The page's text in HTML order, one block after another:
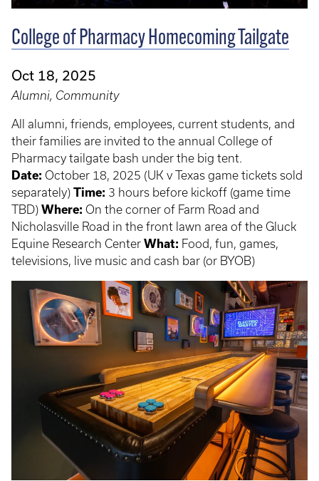
College of Pharmacy Homecoming Tailgate
Oct 18, 2025
Alumni, Community
All alumni, friends, employees, current students, and
their families are invited to the annual College of
Pharmacy tailgate bash under the big tent.
Date: October 18, 2025 (UK v Texas game tickets sold
separately) Time: 3 hours before kickoff (game time
TBD) Where: On the corner of Farm Road and
Nicholasville Road in the front lawn area of the Gluck
Equine Research Center What: Food, fun, games,
televisions, live music and cash bar (or BYOB)